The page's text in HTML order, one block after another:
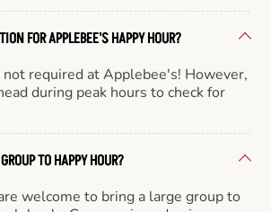
FOR APPLEBEE'S HAPPY HOUR?
not required at Applebee's! However,
during peak hours to check for
TO HAPPY HOUR?
welcome to bring a large group to